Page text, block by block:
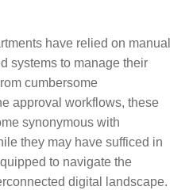
have relied on manual
systems to manage their
cumbersome
approval workflows, these
synonymous with
they may have sufficed in
to navigate the
digital landscape.